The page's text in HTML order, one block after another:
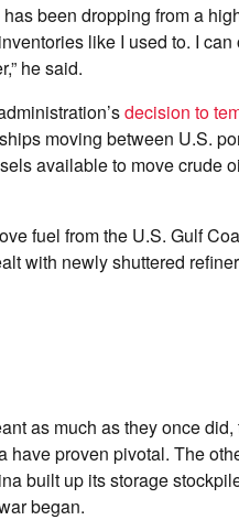
been dropping from a
like I used to. I
he said.
decision to
moving between U.S.
available to move crude
fuel from the U.S. Gulf
with newly shuttered
as much as they once
proven pivotal. The
built up its storage
began.